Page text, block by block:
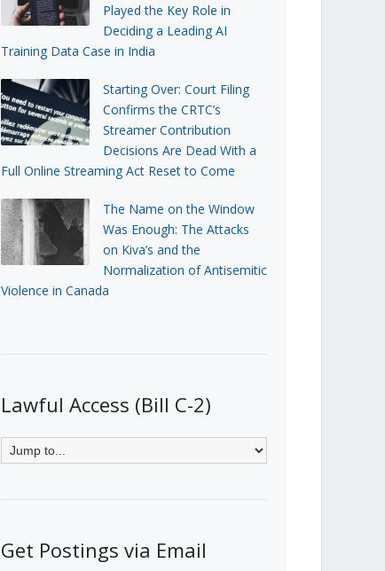
Played the Key Role in
Deciding a Leading AI
Training Data Case in India
Starting Over: Court Filing
Confirms the CRTC’s
Streamer Contribution
Decisions Are Dead With a
Full Online Streaming Act Reset to Come
The Name on the Window
Was Enough: The Attacks
on Kiva’s and the
Normalization of Antisemitic
Violence in Canada
Lawful Access (Bill C-2)
Get Postings via Email